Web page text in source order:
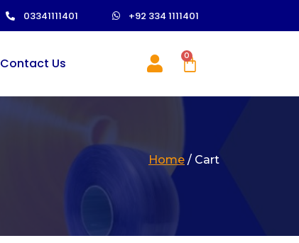
03341111401 +92 334 1111401
Contact Us 0
Home / Cart